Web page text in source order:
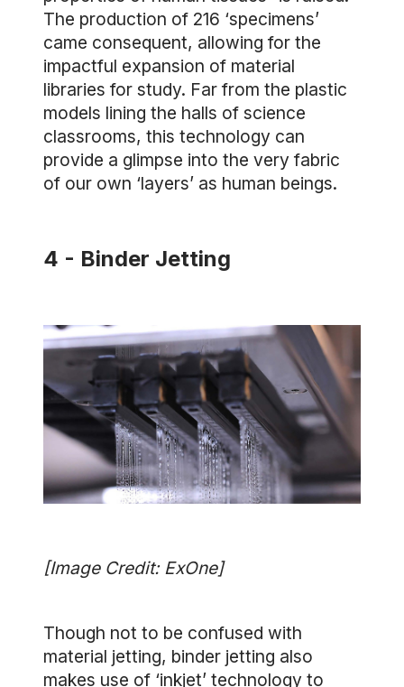
The production of 216 ‘specimens’
came consequent, allowing for the
impactful expansion of material
libraries for study. Far from the plastic
models lining the halls of science
classrooms, this technology can
provide a glimpse into the very fabric
of our own ‘layers’ as human beings.
4 - Binder Jetting
[Image Credit: ExOne]
Though not to be confused with
material jetting, binder jetting also
makes use of ‘inkjet’ technology to